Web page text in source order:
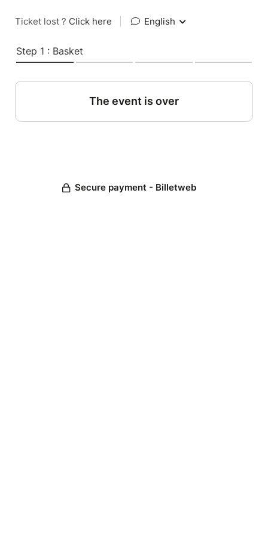
Ticket lost ? Click here English
Step 1 : Basket
The event is over
Secure payment - Billetweb